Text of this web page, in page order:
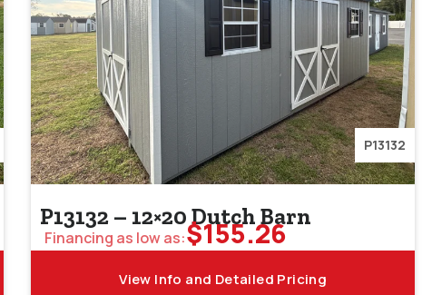
P13132
P13132 – 12×20 Dutch Barn
Financing as low as:$155.26
View Info and Detailed Pricing